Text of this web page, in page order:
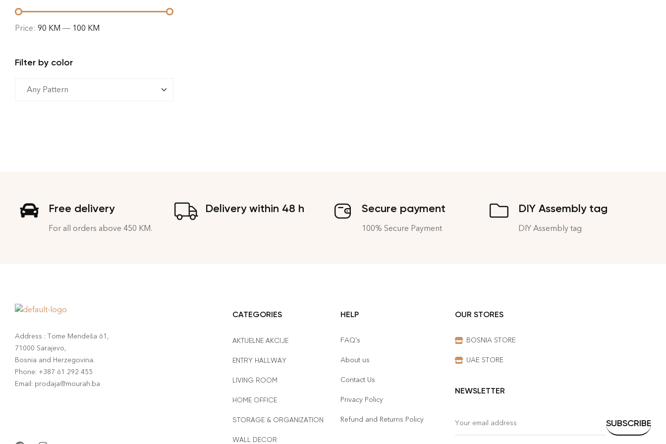
Price: 90 KM — 100 KM
Filter by color
Free delivery
For all orders above 450 KM.
Delivery within 48 h Secure payment
100% Secure Payment
DIY Assembly tag
DIY Assembly tag
Address : Tome Mendeša 61,
71000 Sarajevo,
Bosnia and Herzegovina.
Phone: +387 61 292 455
Email: prodaja@mourah.ba
CATEGORIES
AKTUELNE AKCIJE
ENTRY HALLWAY
LIVING ROOM
HOME OFFICE
STORAGE & ORGANIZATION
WALL DECOR
HELP
FAQ's
About us
Contact Us
Privacy Policy
Refund and Returns Policy
OUR STORES
BOSNIA STORE
UAE STORE
NEWSLETTER